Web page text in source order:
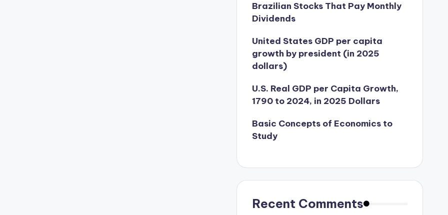
Brazilian Stocks That Pay Monthly
Dividends
United States GDP per capita
growth by president (in 2025
dollars)
U.S. Real GDP per Capita Growth,
1790 to 2024, in 2025 Dollars
Basic Concepts of Economics to
Study
Recent Comments